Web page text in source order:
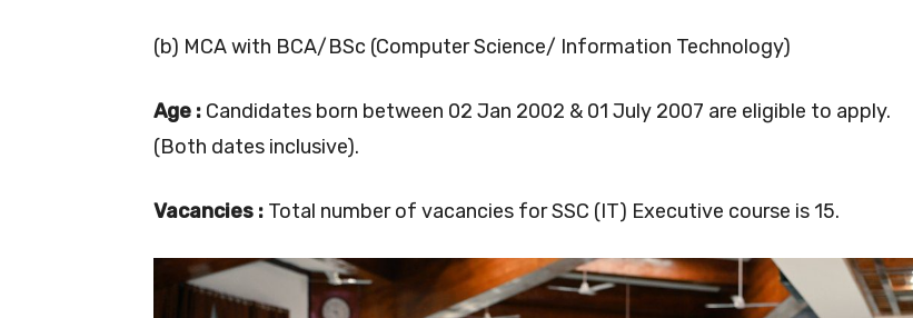
(b) MCA with BCA/BSc (Computer Science/ Information Technology)
Age : Candidates born between 02 Jan 2002 & 01 July 2007 are eligible to apply.
(Both dates inclusive).
Vacancies : Total number of vacancies for SSC (IT) Executive course is 15.